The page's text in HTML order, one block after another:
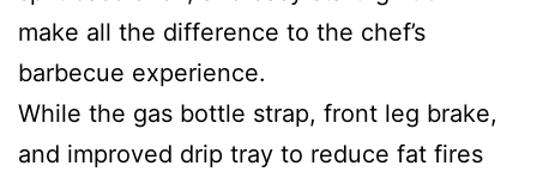
make all the difference to the chef’s
barbecue experience.
While the gas bottle strap, front leg brake,
and improved drip tray to reduce fat fires